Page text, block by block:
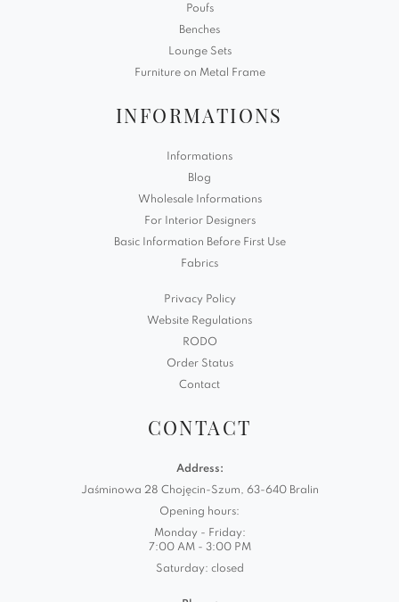
Poufs
Benches
Lounge Sets
Furniture on Metal Frame
INFORMATIONS
Informations
Blog
Wholesale Informations
For Interior Designers
Basic Information Before First Use
Fabrics
Privacy Policy
Website Regulations
RODO
Order Status
Contact
CONTACT
Address:
Jaśminowa 28 Chojęcin-Szum, 63-640 Bralin
Opening hours:
Monday - Friday:
7:00 AM - 3:00 PM
Saturday: closed